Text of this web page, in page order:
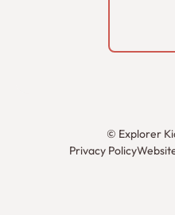
© Explorer
Privacy Policy